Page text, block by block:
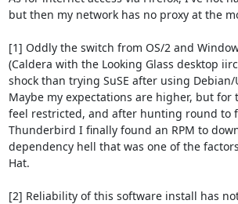
but then my network has no proxy at the
[1] Oddly the switch from OS/2 and
(Caldera with the Looking Glass desktop
shock than trying SuSE after using
Maybe my expectations are higher, but
feel restricted, and after hunting round to
Thunderbird I finally found an RPM to
dependency hell that was one of the
Hat.
[2] Reliability of this software install has